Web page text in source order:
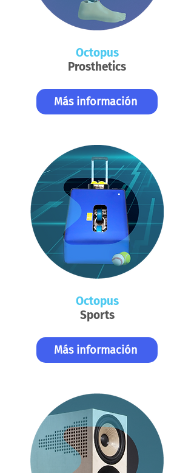
Octopus
Prosthetics
Más información
Octopus
Sports
Más información